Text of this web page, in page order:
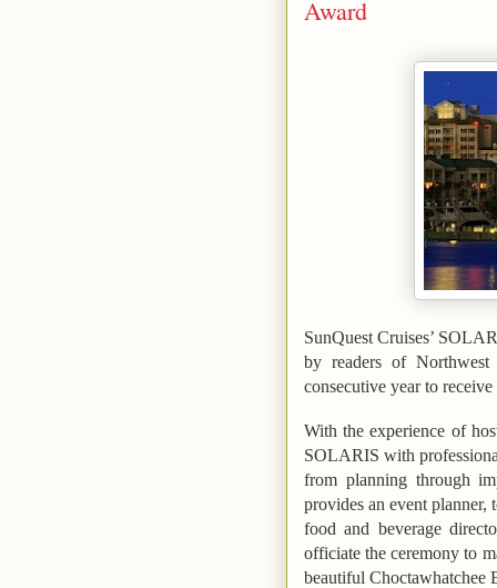
Award
SunQuest Cruises’
by readers ofNorthwest
consecutive year to
With the experience of
SOLARIS with
from planning through
provides an event
food and beverage
officiate the ceremony to
beautiful Choctawhatchee